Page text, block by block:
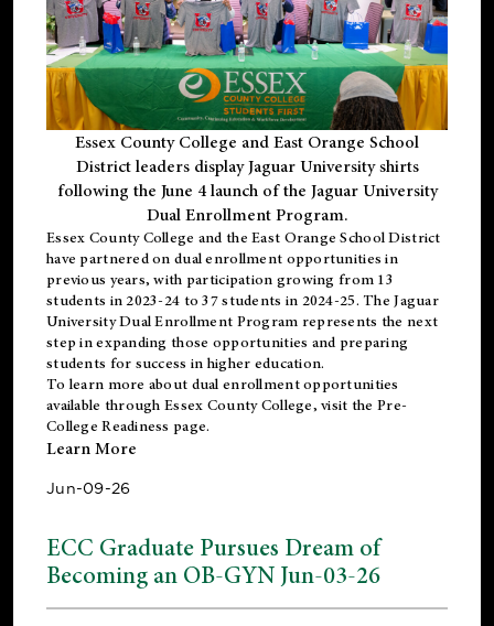
Essex County College and East Orange School
District leaders display Jaguar University shirts
following the June 4 launch of the Jaguar University
Dual Enrollment Program.
Essex County College and the East Orange School District
have partnered on dual enrollment opportunities in
previous years, with participation growing from 13
students in 2023-24 to 37 students in 2024-25. The Jaguar
University Dual Enrollment Program represents the next
step in expanding those opportunities and preparing
students for success in higher education.
To learn more about dual enrollment opportunities
available through Essex County College, visit the Pre-
College Readiness page.
Learn More
Jun-09-26
ECC Graduate Pursues Dream of
Becoming an OB-GYN Jun-03-26